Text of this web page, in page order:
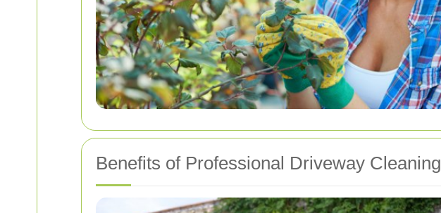
Benefits of Professional Driveway Cleaning